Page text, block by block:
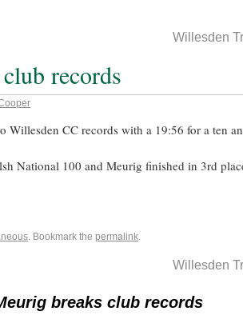
Willesden
records
Willesden CC records with a 19:56 for a ten
National 100 and Meurig finished in 3rd
. Bookmark the permalink.
Willesden
breaks club records